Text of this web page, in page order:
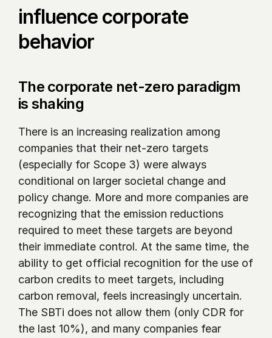
influence corporate
behavior
The corporate net-zero paradigm
is shaking
There is an increasing realization among
companies that their net-zero targets
(especially for Scope 3) were always
conditional on larger societal change and
policy change. More and more companies are
recognizing that the emission reductions
required to meet these targets are beyond
their immediate control. At the same time, the
ability to get official recognition for the use of
carbon credits to meet targets, including
carbon removal, feels increasingly uncertain.
The SBTi does not allow them (only CDR for
the last 10%), and many companies fear